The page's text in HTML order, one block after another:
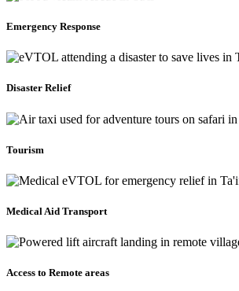
Emergency Response
Disaster Relief
Tourism
Medical Aid Transport
Access to Remote areas